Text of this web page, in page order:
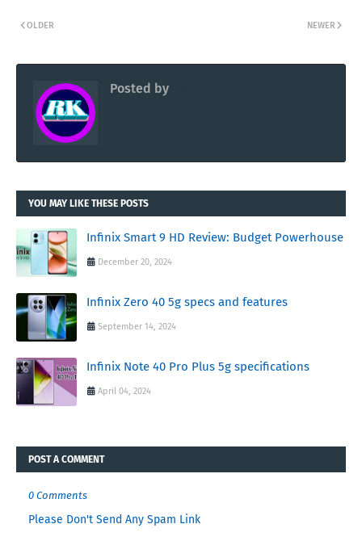
NEWER
OLDER
Posted by
YOU MAY LIKE THESE POSTS
Infinix Smart 9 HD Review: Budget Powerhouse
December 20, 2024
Infinix Zero 40 5g specs and features
September 14, 2024
Infinix Note 40 Pro Plus 5g specifications
April 04, 2024
POST A COMMENT
0 Comments
Please Don't Send Any Spam Link